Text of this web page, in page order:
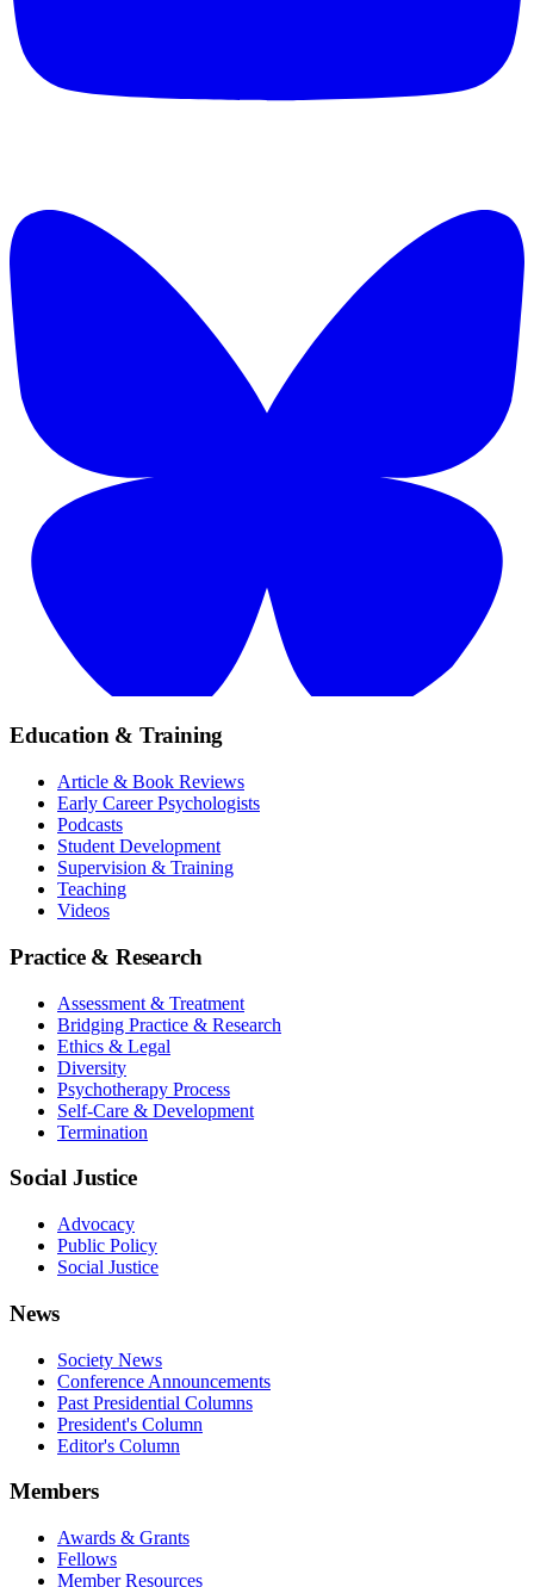
Education & Training
Article & Book Reviews
Early Career Psychologists
Podcasts
Student Development
Supervision & Training
Teaching
Videos
Practice & Research
Assessment & Treatment
Bridging Practice & Research
Ethics & Legal
Diversity
Psychotherapy Process
Self-Care & Development
Termination
Social Justice
Advocacy
Public Policy
Social Justice
News
Society News
Conference Announcements
Past Presidential Columns
President's Column
Editor's Column
Members
Awards & Grants
Fellows
Member Resources